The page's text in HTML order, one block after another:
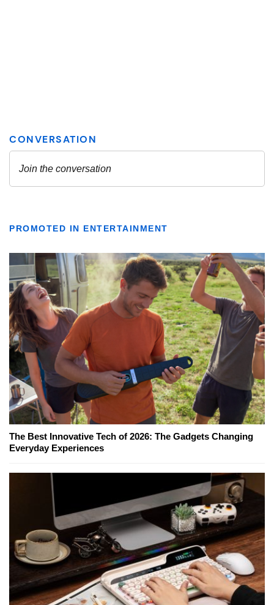
PROMOTED IN ENTERTAINMENT
The Best Innovative Tech of 2026: The Gadgets Changing
Everyday Experiences